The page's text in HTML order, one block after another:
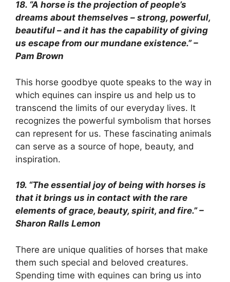
18. “A horse is the projection of people’s
dreams about themselves – strong, powerful,
beautiful – and it has the capability of giving
us escape from our mundane existence.” –
Pam Brown
This horse goodbye quote speaks to the way in
which equines can inspire us and help us to
transcend the limits of our everyday lives. It
recognizes the powerful symbolism that horses
can represent for us. These fascinating animals
can serve as a source of hope, beauty, and
inspiration.
19. “The essential joy of being with horses is
that it brings us in contact with the rare
elements of grace, beauty, spirit, and fire.” –
Sharon Ralls Lemon
There are unique qualities of horses that make
them such special and beloved creatures.
Spending time with equines can bring us into